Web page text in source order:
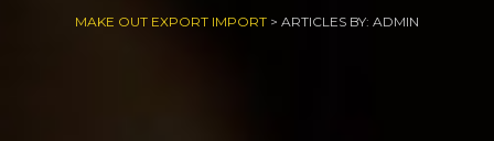
MAKE OUT EXPORT IMPORT > ARTICLES BY: ADMIN